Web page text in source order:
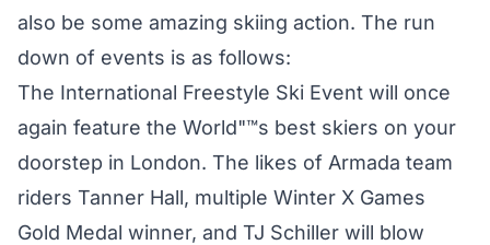
also be some amazing skiing action. The run
down of events is as follows:
The International Freestyle Ski Event will once
again feature the World"™s best skiers on your
doorstep in London. The likes of Armada team
riders Tanner Hall, multiple Winter X Games
Gold Medal winner, and TJ Schiller will blow